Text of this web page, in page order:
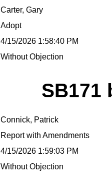
Carter, Gary
Adopt
4/15/2026 1:58:40 PM
Without Objection
SB171
Connick, Patrick
Report with Amendments
4/15/2026 1:59:03 PM
Without Objection